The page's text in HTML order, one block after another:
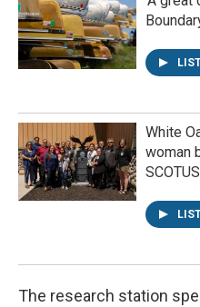
White
woman
The research station